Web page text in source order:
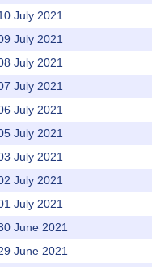
July 2021
July 2021
July 2021
July 2021
July 2021
July 2021
July 2021
July 2021
July 2021
June 2021
June 2021